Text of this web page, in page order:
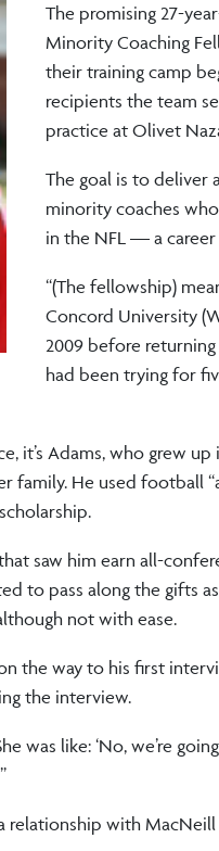
The promising 27-
Minority Coaching
their training camp
recipients the team
practice at Olivet
The goal is to deliver
minority coaches
in the NFL — a
“(The fellowship)
Concord University
2009 before returning
had been trying for
it’s Adams, who grew
He used football
saw him earn all-
to pass along the gifts
not with ease.
the way to his first
the interview.
was like: ‘No, we’re
with